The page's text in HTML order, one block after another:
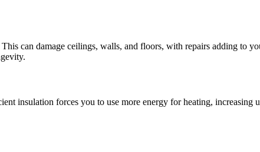
can damage ceilings, walls, and floors, with repairs adding to
insulation forces you to use more energy for heating, increasing